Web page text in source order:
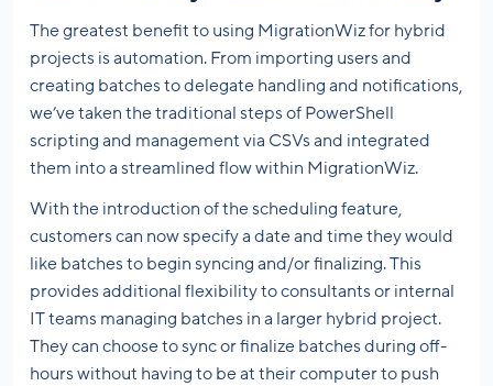
The greatest benefit to using MigrationWiz for hybrid
projects is automation. From importing users and
creating batches to delegate handling and notifications,
we’ve taken the traditional steps of PowerShell
scripting and management via CSVs and integrated
them into a streamlined flow within MigrationWiz.
With the introduction of the scheduling feature,
customers can now specify a date and time they would
like batches to begin syncing and/or finalizing. This
provides additional flexibility to consultants or internal
IT teams managing batches in a larger hybrid project.
They can choose to sync or finalize batches during off-
hours without having to be at their computer to push